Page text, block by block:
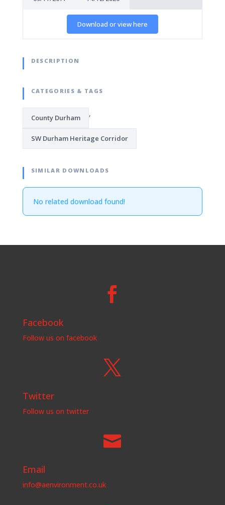
Download or view here
DESCRIPTION
CATEGORIES & TAGS
County Durham ,
SW Durham Heritage Corridor
SIMILAR DOWNLOADS
No related download found!

Facebook
Follow us on facebook

Twitter
Follow us on twitter

Email
info@aenvironment.co.uk